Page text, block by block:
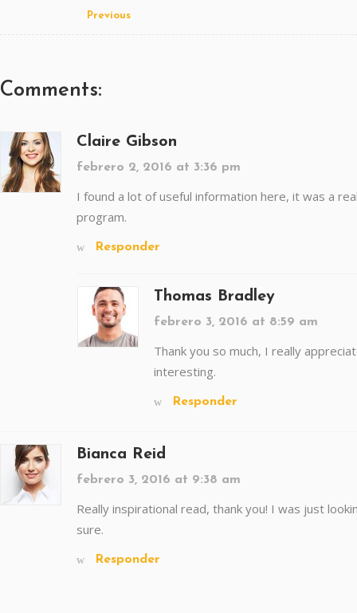
Previous
Comments:
Claire Gibson
febrero 2, 2016 at 3:36 pm
I found a lot of useful information here, it was a
program.
Responder
Thomas Bradley
febrero 3, 2016 at 8:59 am
Thank you so much, I really
interesting.
Responder
Bianca Reid
febrero 3, 2016 at 9:38 am
Really inspirational read, thank you! I was just
sure.
Responder